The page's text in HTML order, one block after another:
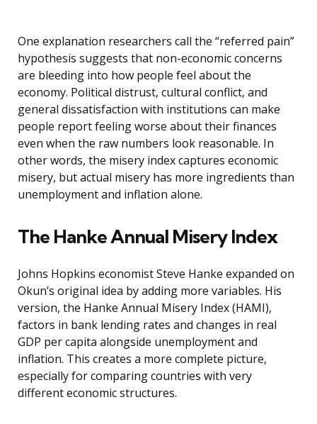
One explanation researchers call the “referred pain”
hypothesis suggests that non-economic concerns
are bleeding into how people feel about the
economy. Political distrust, cultural conflict, and
general dissatisfaction with institutions can make
people report feeling worse about their finances
even when the raw numbers look reasonable. In
other words, the misery index captures economic
misery, but actual misery has more ingredients than
unemployment and inflation alone.
The Hanke Annual Misery Index
Johns Hopkins economist Steve Hanke expanded on
Okun’s original idea by adding more variables. His
version, the Hanke Annual Misery Index (HAMI),
factors in bank lending rates and changes in real
GDP per capita alongside unemployment and
inflation. This creates a more complete picture,
especially for comparing countries with very
different economic structures.